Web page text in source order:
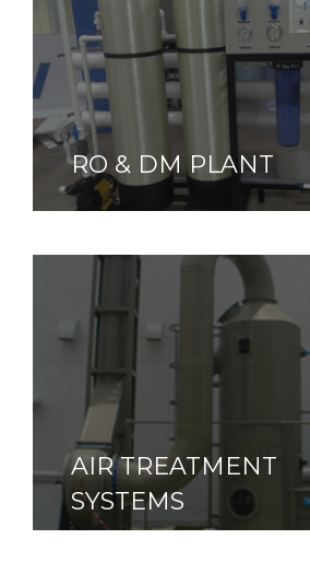
RO & DM PLANT
AIR TREATMENT
SYSTEMS